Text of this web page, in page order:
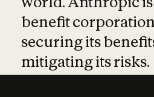
benefit
securing its
mitigating its risks.